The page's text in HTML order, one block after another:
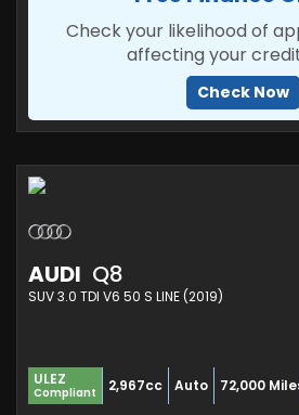
Check your likelihood of
affecting your
Check Now
AUDI Q8
SUV 3.0 TDI V6 50 S LINE (2019)
ULEZ
Compliant 2,967cc Auto 72,000